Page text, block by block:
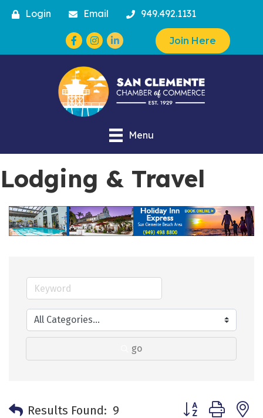
Login Email 949.492.1131
Facebook
Instagram Join Here
Menu
Lodging & Travel
go
Results Found: 9 Button group with